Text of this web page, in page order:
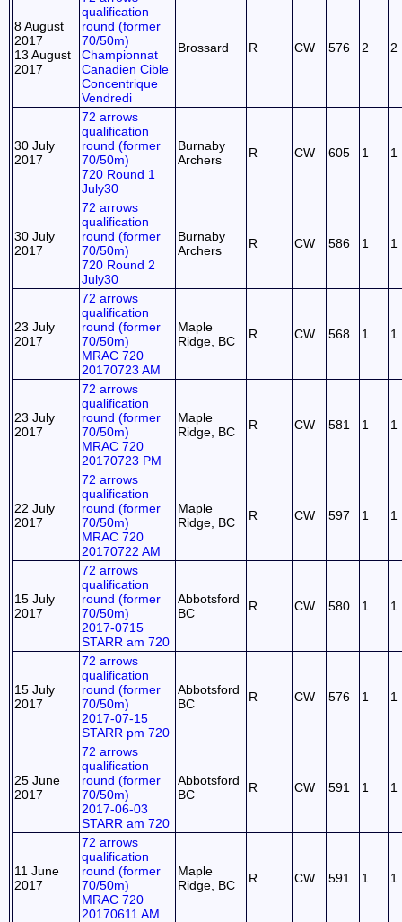
8 August
2017
13 August
2017
qualification
round (former
70/50m)
Championnat
Canadien Cible
Concentrique
Vendredi
Brossard R CW 576 2 2
30 July
2017
72 arrows
qualification
round (former
70/50m)
720 Round 1
July30
Burnaby
Archers
R CW 605 1 1
30 July
2017
72 arrows
qualification
round (former
70/50m)
720 Round 2
July30
Burnaby
Archers
R CW 586 1 1
23 July
2017
72 arrows
qualification
round (former
70/50m)
MRAC 720
20170723 AM
Maple
Ridge, BC
R CW 568 1 1
23 July
2017
72 arrows
qualification
round (former
70/50m)
MRAC 720
20170723 PM
Maple
Ridge, BC
R CW 581 1 1
22 July
2017
72 arrows
qualification
round (former
70/50m)
MRAC 720
20170722 AM
Maple
Ridge, BC
R CW 597 1 1
15 July
2017
72 arrows
qualification
round (former
70/50m)
2017-0715
STARR am 720
Abbotsford
BC
R CW 580 1 1
15 July
2017
72 arrows
qualification
round (former
70/50m)
2017-07-15
STARR pm 720
Abbotsford
BC
R CW 576 1 1
25 June
2017
72 arrows
qualification
round (former
70/50m)
2017-06-03
STARR am 720
Abbotsford
BC
R CW 591 1 1
11 June
2017
72 arrows
qualification
round (former
70/50m)
MRAC 720
20170611 AM
Maple
Ridge, BC
R CW 591 1 1